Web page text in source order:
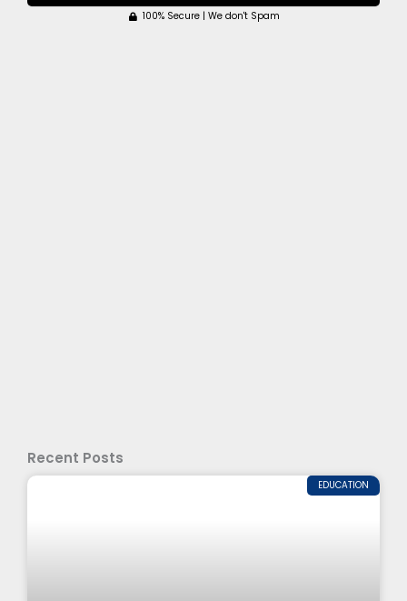
100% Secure | We don't Spam
Recent Posts
EDUCATION